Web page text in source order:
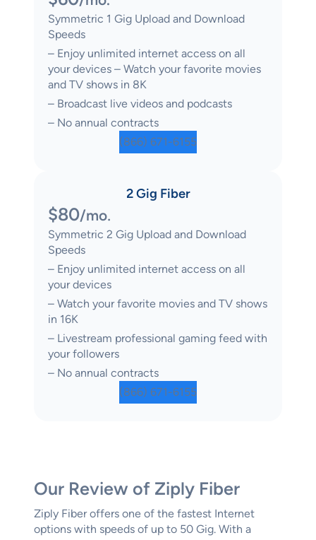
Symmetric 1 Gig Upload and Download
Speeds
– Enjoy unlimited internet access on all
your devices – Watch your favorite movies
and TV shows in 8K
– Broadcast live videos and podcasts
– No annual contracts
(866) 671-6155
2 Gig Fiber
$80/mo.
Symmetric 2 Gig Upload and Download
Speeds
– Enjoy unlimited internet access on all
your devices
– Watch your favorite movies and TV shows
in 16K
– Livestream professional gaming feed with
your followers
– No annual contracts
(866) 671-6155
Our Review of Ziply Fiber
Ziply Fiber offers one of the fastest Internet
options with speeds of up to 50 Gig. With a